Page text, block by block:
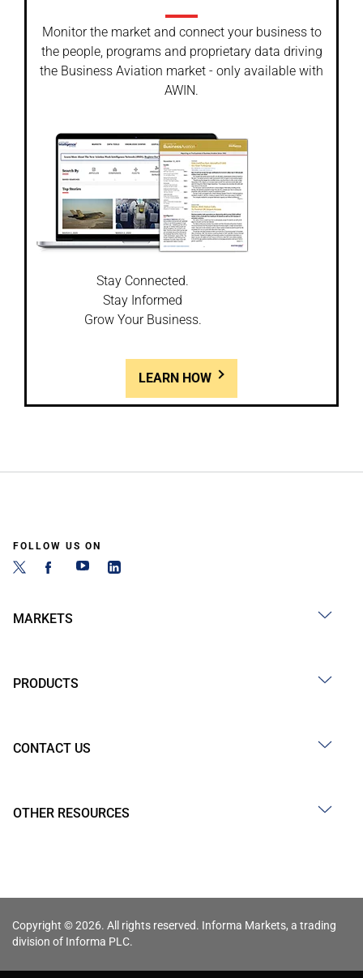
Monitor the market and connect your business to
the people, programs and proprietary data driving
the Business Aviation market - only available with
AWIN.
Stay Connected.
Stay Informed
Grow Your Business.
LEARN HOW
FOLLOW US ON
MARKETS
PRODUCTS
CONTACT US
OTHER RESOURCES
Copyright © 2026. All rights reserved. Informa Markets, a trading
division of Informa PLC.